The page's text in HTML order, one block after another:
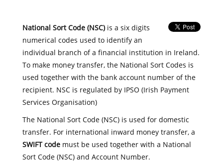
National Sort Code (NSC)is a six digits
numerical codes used to identify an
individual branch of a financial institution in Ireland.
To make money transfer, the National Sort Codes is
used together with the bank account number of the
recipient. NSC is regulated by IPSO (Irish Payment
Services Organisation)
The National Sort Code (NSC) is used for domestic
transfer. For international inward money transfer, a
SWIFT codemust be used together with a National
Sort Code (NSC) and Account Number.